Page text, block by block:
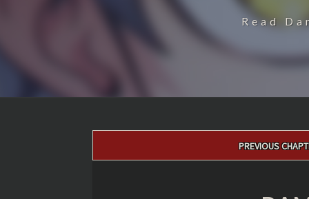
Read
PREVIOUS